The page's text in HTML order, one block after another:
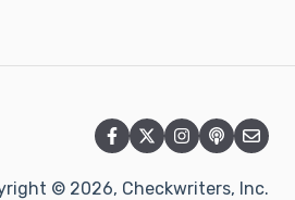
© 2026, Checkwriters, Inc.